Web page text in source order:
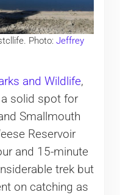
Photo:Jeffrey
and Wildlife,
solid spot for
Smallmouth
Reservoir
and 15-minute
trek but
on catching as